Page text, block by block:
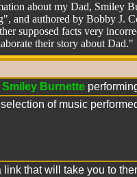
about my Dad, Smiley
and authored by Bobby J.
supposed facts very
their story about Dad."
Smiley Burnette
of music
link that will take you to